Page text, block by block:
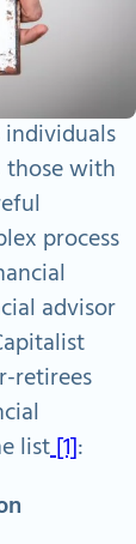
individuals
with
process
advisor
retirees
list[1]: